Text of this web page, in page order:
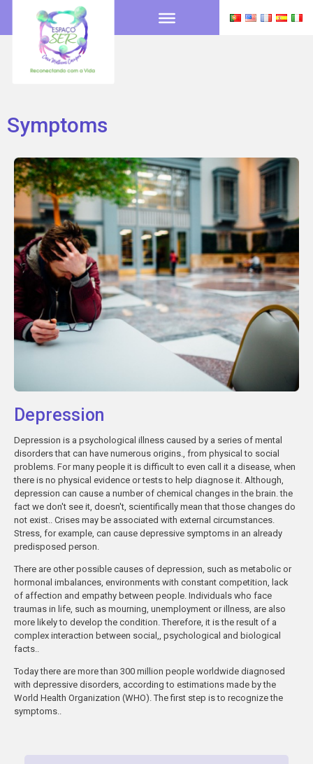
Symptoms
Depression
Depression is a psychological illness caused by a series of mental
disorders that can have numerous origins., from physical to social
problems. For many people it is difficult to even call it a disease, when
there is no physical evidence or tests to help diagnose it. Although,
depression can cause a number of chemical changes in the brain. the
fact we don't see it, doesn't, scientifically mean that those changes do
not exist.. Crises may be associated with external circumstances.
Stress, for example, can cause depressive symptoms in an already
predisposed person.
There are other possible causes of depression, such as metabolic or
hormonal imbalances, environments with constant competition, lack
of affection and empathy between people. Individuals who face
traumas in life, such as mourning, unemployment or illness, are also
more likely to develop the condition. Therefore, it is the result of a
complex interaction between social,, psychological and biological
facts..
Today there are more than 300 million people worldwide diagnosed
with depressive disorders, according to estimations made by the
World Health Organization (WHO). The first step is to recognize the
symptoms..